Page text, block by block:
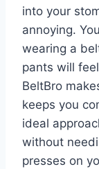
into your
annoying.
wearing a
pants will
BeltBro
keeps you
ideal
without
presses on